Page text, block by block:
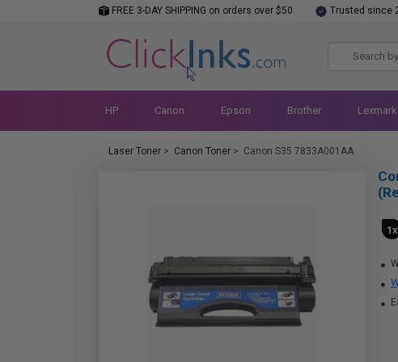
FREE 3-DAY SHIPPING on orders over $50 Trusted since
HP Canon Epson Brother Lexmark
Laser Toner > Canon Toner > Canon S35 7833A001AA
1x